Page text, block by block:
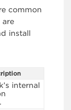
common
are
install
internal